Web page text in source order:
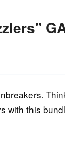
with this